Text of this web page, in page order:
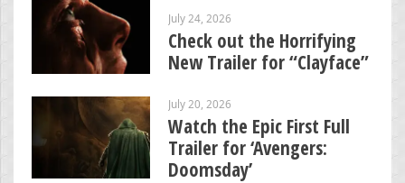
July 24, 2026
Check out the Horrifying
New Trailer for “Clayface”
July 20, 2026
Watch the Epic First Full
Trailer for ‘Avengers:
Doomsday’